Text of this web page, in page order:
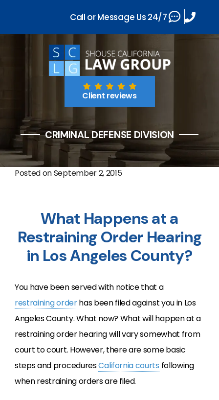
Client reviews
CRIMINAL DEFENSE DIVISION
Posted onSeptember 2, 2015
What Happens at a
Restraining Order Hearing
in Los Angeles County?
You have been served with notice that a
restraining orderhas been filed against you in Los
Angeles County. What now? What will happen at a
restraining order hearing will vary somewhat from
court to court. However, there are some basic
steps and proceduresCalifornia courts following
when restraining orders are filed.
Call or Message Us 24/7